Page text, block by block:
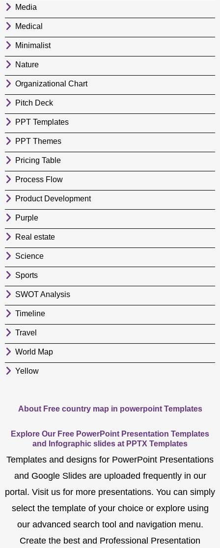
Media
Medical
Minimalist
Nature
Organizational Chart
Pitch Deck
PPT Templates
PPT Themes
Pricing Table
Process Flow
Product Development
Purple
Real estate
Science
Sports
SWOT Analysis
Timeline
Travel
World Map
Yellow
About Free country map in powerpoint Templates
Explore Our Free PowerPoint Presentation Templates
and Infographic slides at PPTX Templates
Templates and designs for PowerPoint Presentations
and Google Slides are uploaded frequently in our
portal. Visit us for more presentations. You can simply
select the template of your choice or explore using
our advanced search tool and navigation menu.
Create the best and Professional Presentation